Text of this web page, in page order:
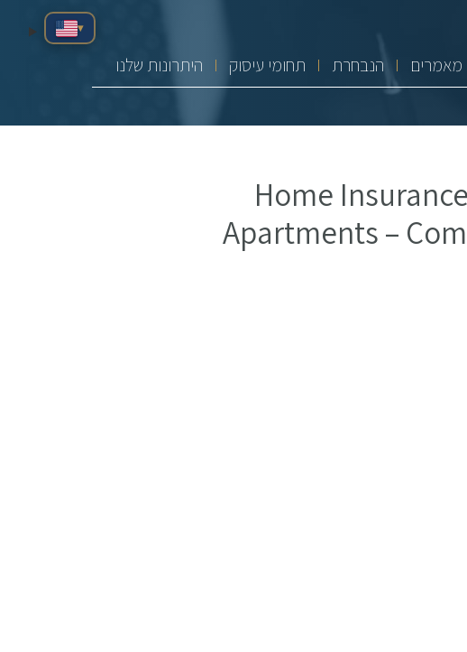
היתרונות שלנו תחומי עיסוק הנבחרת מאמרים
Home
Apartments –
▾